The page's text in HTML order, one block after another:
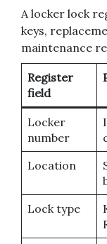
A locker lock
keys,
maintenance
Register
field
Locker
number
Location
Lock type